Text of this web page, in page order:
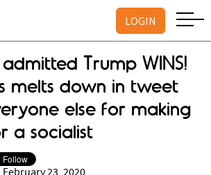
LOGIN
Trump WINS!
melts down in tweet
else for making
a socialist